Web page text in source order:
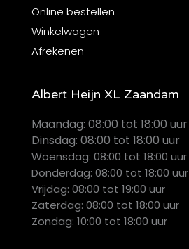
Online bestellen
Winkelwagen
Afrekenen
Albert Heijn XL Zaandam
Maandag: 08:00 tot 18:00 uur
Dinsdag: 08:00 tot 18:00 uur
Woensdag: 08:00 tot 18:00 uur
Donderdag: 08:00 tot 18:00 uur
Vrijdag: 08:00 tot 19:00 uur
Zaterdag: 08:00 tot 18:00 uur
Zondag: 10:00 tot 18:00 uur